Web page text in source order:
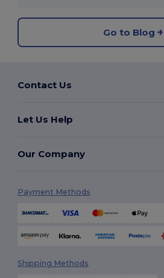
Go to Blog
Contact Us
Let Us Help
Our Company
Payment Methods
Shipping Methods